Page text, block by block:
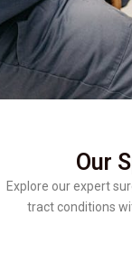
Our
Explore our expert
tract conditions